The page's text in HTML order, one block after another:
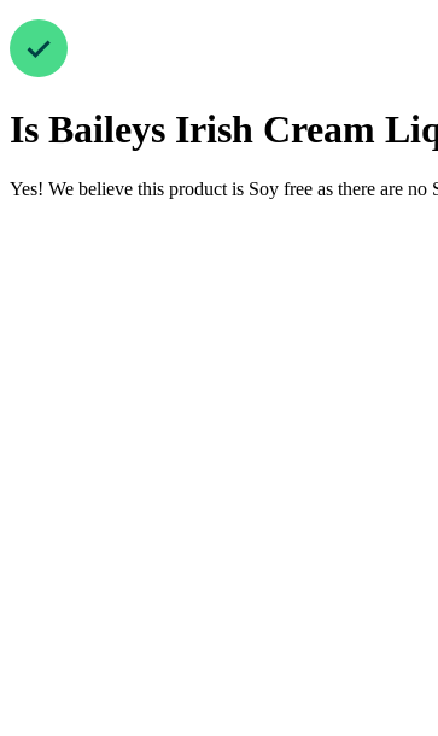
Is Baileys Irish Cream
Yes! We believe this product is Soy free as there are no